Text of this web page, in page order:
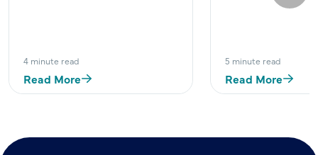
4 minute read
Read More
5 minute read
Read More